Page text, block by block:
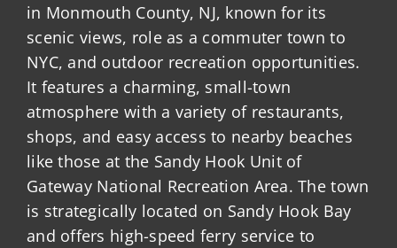
in Monmouth County, NJ, known for its
scenic views, role as a commuter town to
NYC, and outdoor recreation opportunities.
It features a charming, small-town
atmosphere with a variety of restaurants,
shops, and easy access to nearby beaches
like those at the Sandy Hook Unit of
Gateway National Recreation Area. The town
is strategically located on Sandy Hook Bay
and offers high-speed ferry service to